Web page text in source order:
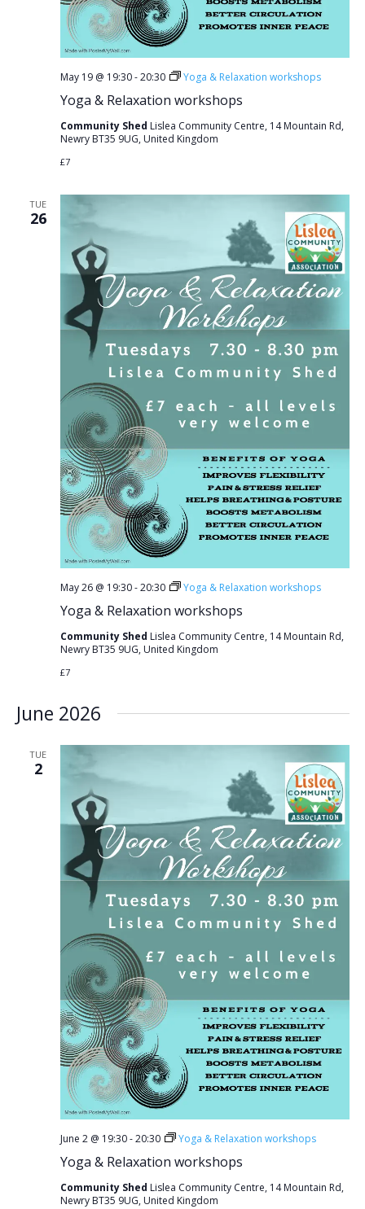
Yoga & Relaxation workshops
May 19 @ 19:30-20:30 Yoga & Relaxation workshops
Community Shed Lislea Community Centre, 14 Mountain Rd,
Newry BT35 9UG, United Kingdom
£7
TUE
26
Yoga & Relaxation workshops
May 26 @ 19:30-20:30 Yoga & Relaxation workshops
Community Shed Lislea Community Centre, 14 Mountain Rd,
Newry BT35 9UG, United Kingdom
£7
June 2026
TUE
2
Yoga & Relaxation workshops
June 2 @ 19:30-20:30 Yoga & Relaxation workshops
Community Shed Lislea Community Centre, 14 Mountain Rd,
Newry BT35 9UG, United Kingdom